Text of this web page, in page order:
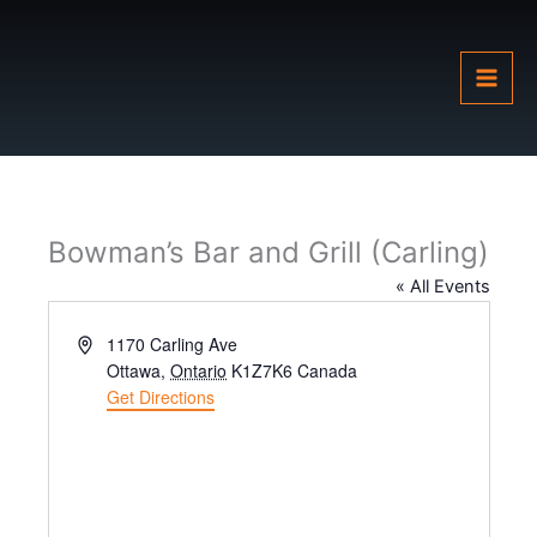
Bowman’s Bar and Grill (Carling)
« All Events
Address1170 Carling Ave
Ottawa, Ontario K1Z7K6 Canada
Get Directions